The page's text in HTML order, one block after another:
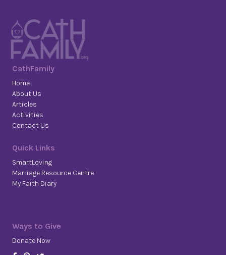
CathFamily
Home
About Us
Articles
Activities
Contact Us
Quick Links
SmartLoving
Marriage Resource Centre
My Faith Diary
Ways to Give
Donate Now